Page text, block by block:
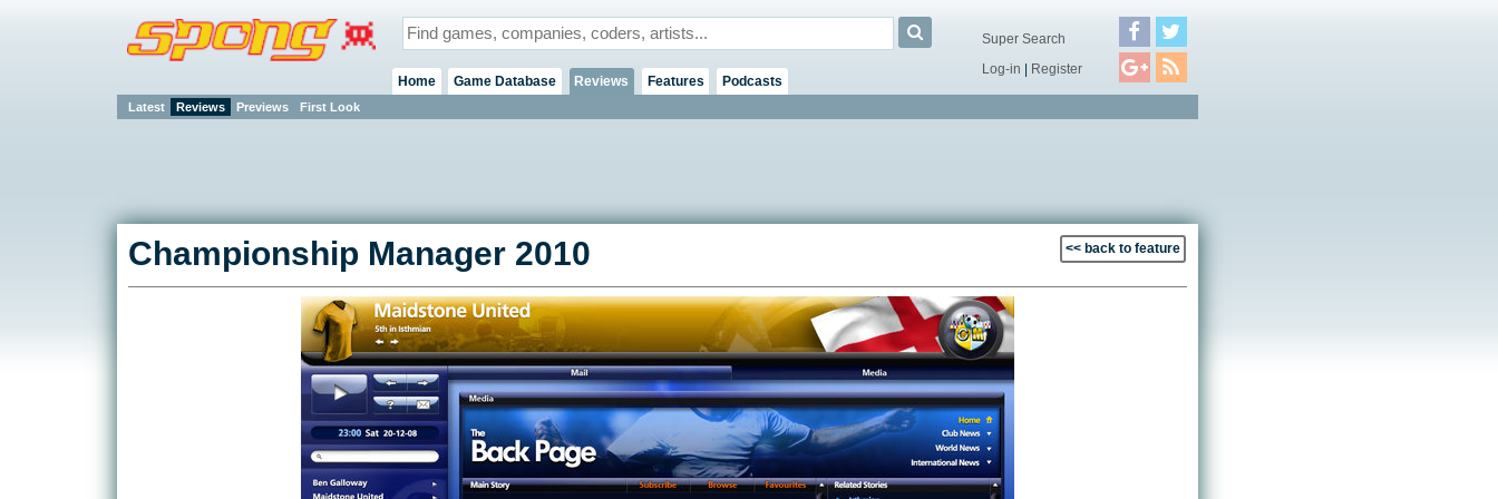
Home Game Database Reviews
Latest Reviews Previews First Look
Features Podcasts
Super Search
Log-in | Register
<< back to feature
Championship Manager 2010